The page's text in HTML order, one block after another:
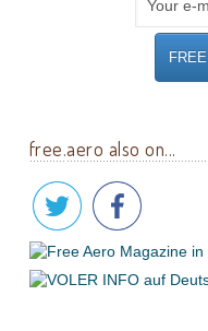
free.aero also on...